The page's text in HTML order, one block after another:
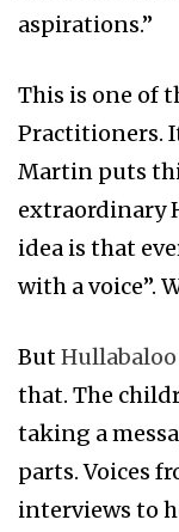
aspirations.”
This is one of
Practitioners.
Martin puts
extraordinary
idea is that
with a voice”.
But
that. The
taking a
parts. Voices
interviews to